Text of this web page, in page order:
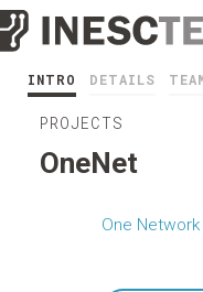
INTRO DETAILS
PROJECTS
OneNet
One